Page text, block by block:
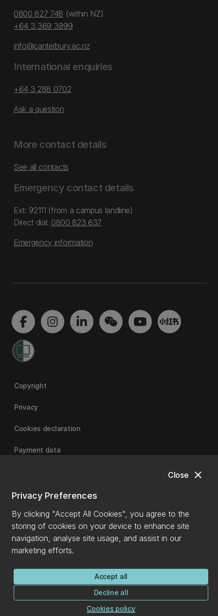
close
Close
Privacy Preferences
By clicking "Accept All Cookies", you agree to the
storing of cookies on your device to enhance site
navigation, analyse site usage, and assist in our
marketing efforts.
Accept all
Decline all
Cookies policy
0800 827 748 (within NZ)
+64 3 369 3999
info@canterbury.ac.nz
International enquiries
+64 3 288 0702
Ask a question
More contact details
See all contacts
Emergency contact details
Ext: 92111 (from a campus landline)
Direct dial: 0800 823 637
Emergency information
Copyright
Privacy
Cookies declaration
Payment data